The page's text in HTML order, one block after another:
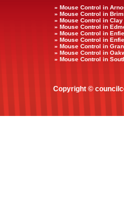
» Mouse Control in
» Mouse Control in
» Mouse Control in Clay
» Mouse Control in
» Mouse Control in
» Mouse Control in
» Mouse Control in
» Mouse Control in
» Mouse Control in
Copyright ©